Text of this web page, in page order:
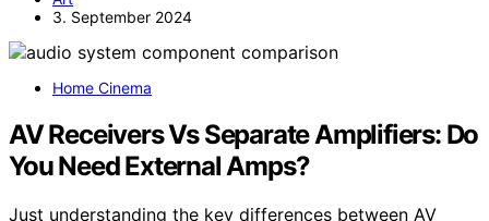
3. September 2024
Home Cinema
AV Receivers Vs Separate Amplifiers: Do
You Need External Amps?
Just understanding the key differences between AV